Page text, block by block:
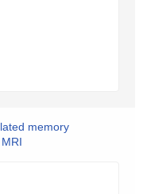
memory